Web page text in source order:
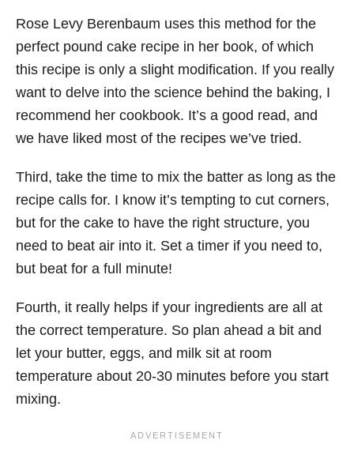
Rose Levy Berenbaum uses this method for the
perfect pound cake recipe in her book, of which
this recipe is only a slight modification. If you really
want to delve into the science behind the baking, I
recommend her cookbook. It’s a good read, and
we have liked most of the recipes we’ve tried.
Third, take the time to mix the batter as long as the
recipe calls for. I know it’s tempting to cut corners,
but for the cake to have the right structure, you
need to beat air into it. Set a timer if you need to,
but beat for a full minute!
Fourth, it really helps if your ingredients are all at
the correct temperature. So plan ahead a bit and
let your butter, eggs, and milk sit at room
temperature about 20-30 minutes before you start
mixing.